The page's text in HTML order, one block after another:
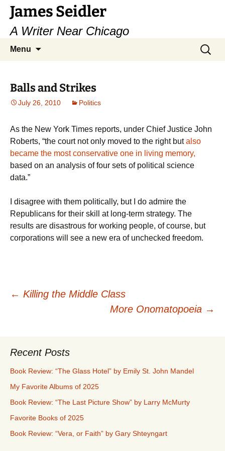
Skip
content
James Seidler
A Writer Near Chicago
Menu
Search
for:
Balls and Strikes
July 26, 2010 Politics
As the New York Times reports, under Chief Justice John
Roberts, “the court not only moved to the right butalso
became the most conservative one in living memory,
based on an analysis of four sets of political science
data.”
I disagree with them politically, but I do admire the
Republicans for their skill at long-term strategy. The
results are disastrous for working people, of course, but
corporations will see a new era of unchecked freedom.
Post
← Killing the Middle Class
More Onomatopoeia →
Recent Posts
Book Review: “The Glass Hotel” by Emily St. John Mandel
My Favorite Albums of 2025
Book Review: “The Last Picture Show” by Larry McMurty
Favorite Books of 2025
Book Review: “Vera, or Faith” by Gary Shteyngart